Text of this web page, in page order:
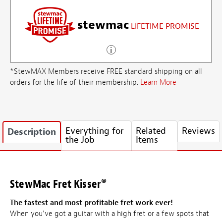
stewmac LIFETIME PROMISE
*StewMAX Members receive FREE standard shipping on all
orders for the life of their membership. Learn More
Description Everything for
the Job
Related
Items
Reviews
StewMac Fret Kisser®
The fastest and most profitable fret work ever!
When you've got a guitar with a high fret or a few spots that